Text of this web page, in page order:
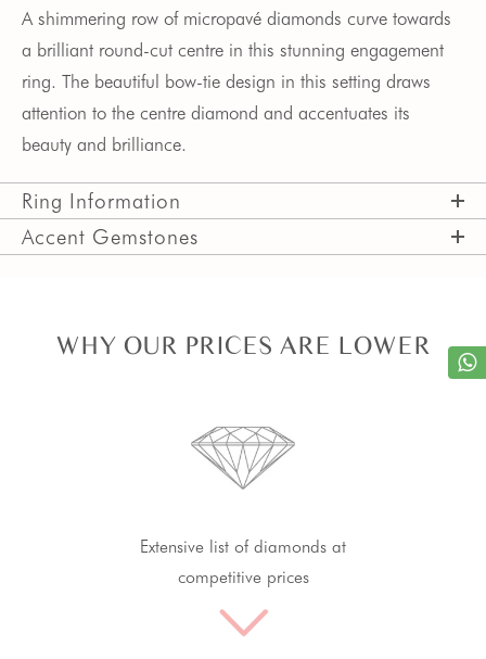
A shimmering row of micropavé diamonds curve towards
a brilliant round-cut centre in this stunning engagement
ring. The beautiful bow-tie design in this setting draws
attention to the centre diamond and accentuates its
beauty and brilliance.
Ring Information
Accent Gemstones
WHY OUR PRICES ARE LOWER
Extensive list of diamonds at
competitive prices